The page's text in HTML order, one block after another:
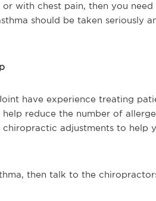
or with chest pain, then you
should be taken seriously
have experience treating
reduce the number of
chiropractic adjustments to
then talk to the